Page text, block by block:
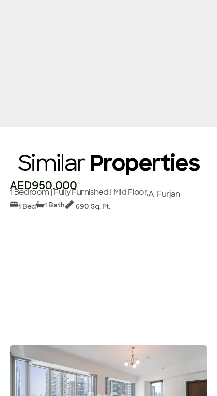
Similar Properties
AED950,000
1 Bedroom | Fully Furnished I Mid Floor,Al Furjan
1 Bed 1 Bath 690 Sq. Ft.